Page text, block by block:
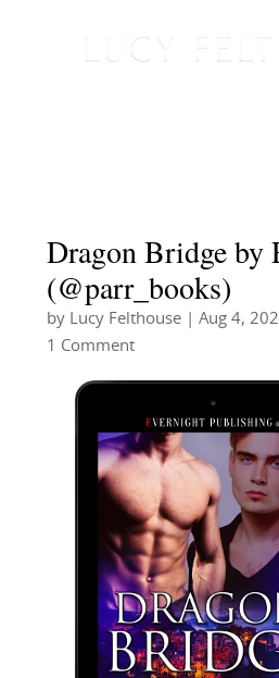
Dragon Bridge by
(@parr_books)
by Lucy Felthouse| Aug 4,
1 Comment